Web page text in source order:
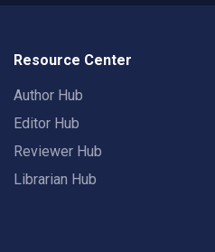
Resource Center
Author Hub
Editor Hub
Reviewer Hub
Librarian Hub